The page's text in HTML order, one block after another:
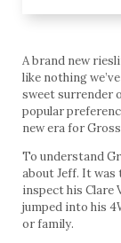
A brand new
like nothing
sweet surrender
popular
new era for
To understand
about Jeff. It was
inspect his Clare
jumped into his
or family.